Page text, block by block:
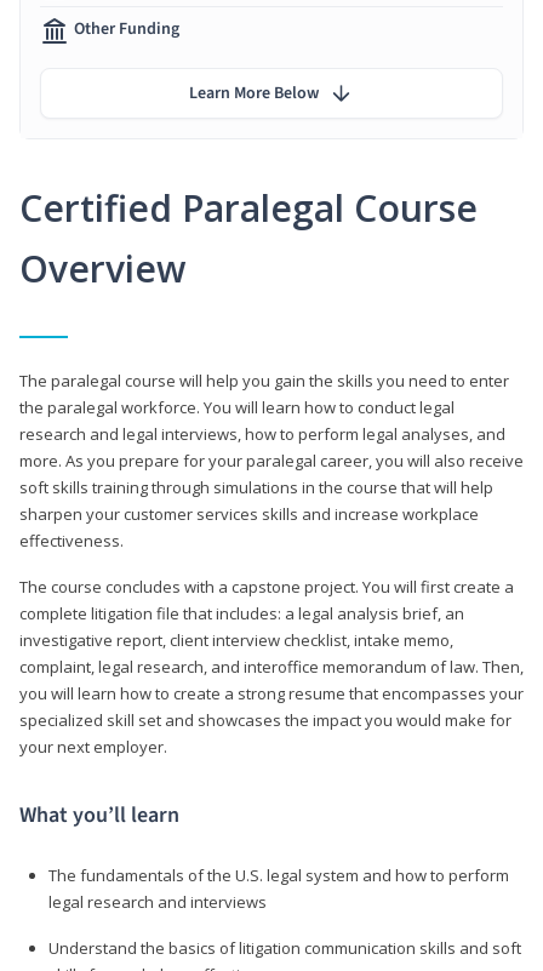
Certified Paralegal Course
Overview
The paralegal course will help you gain the skills you need to enter
the paralegal workforce. You will learn how to conduct legal
research and legal interviews, how to perform legal analyses, and
more. As you prepare for your paralegal career, you will also receive
soft skills training through simulations in the course that will help
sharpen your customer services skills and increase workplace
effectiveness.
The course concludes with a capstone project. You will first create a
complete litigation file that includes: a legal analysis brief, an
investigative report, client interview checklist, intake memo,
complaint, legal research, and interoffice memorandum of law. Then,
you will learn how to create a strong resume that encompasses your
specialized skill set and showcases the impact you would make for
your next employer.
What you’ll learn
The fundamentals of the U.S. legal system and how to perform
legal research and interviews
Understand the basics of litigation communication skills and soft
Other Funding
Learn More Below